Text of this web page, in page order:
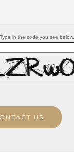
Type in the code you see below.
US